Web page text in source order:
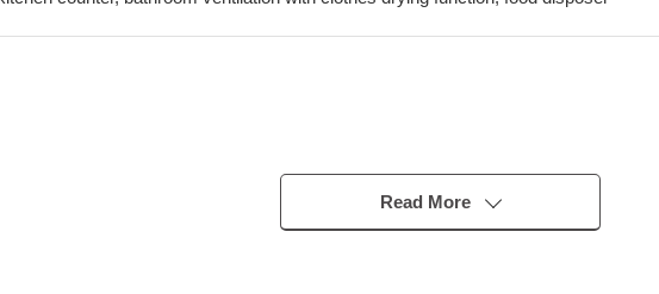
Negishi Line "Ishikawachō" station
Read More